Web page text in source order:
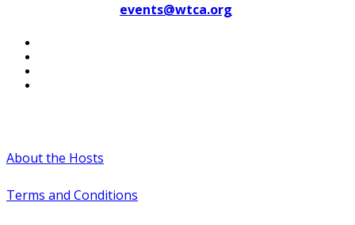
events@wtca.org
About the Hosts
Terms and Conditions